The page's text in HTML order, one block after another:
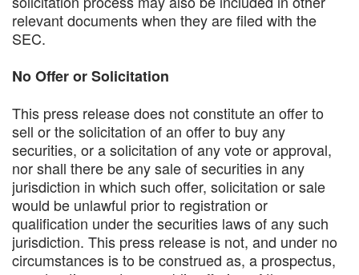
relevant documents when they are filed with the
SEC.
No Offer or Solicitation
This press release does not constitute an offer to
sell or the solicitation of an offer to buy any
securities, or a solicitation of any vote or approval,
nor shall there be any sale of securities in any
jurisdiction in which such offer, solicitation or sale
would be unlawful prior to registration or
qualification under the securities laws of any such
jurisdiction. This press release is not, and under no
circumstances is to be construed as, a prospectus,